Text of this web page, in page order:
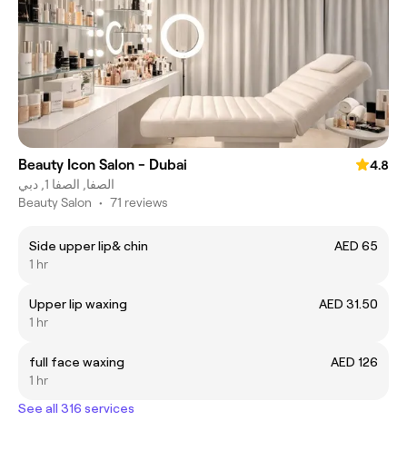
Beauty Icon Salon - Dubai
4.8
الصفا, الصفا 1, دبي
Beauty Salon • 71 reviews
Side upper lip& chin
AED 65
1 hr
Upper lip waxing
AED 31.50
1 hr
full face waxing
AED 126
1 hr
See all 316 services